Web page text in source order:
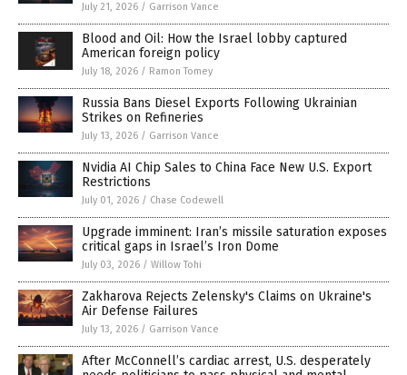
July 21, 2026 / Garrison Vance
Blood and Oil: How the Israel lobby captured
American foreign policy
July 18, 2026 / Ramon Tomey
Russia Bans Diesel Exports Following Ukrainian
Strikes on Refineries
July 13, 2026 / Garrison Vance
Nvidia AI Chip Sales to China Face New U.S. Export
Restrictions
July 01, 2026 / Chase Codewell
Upgrade imminent: Iran’s missile saturation exposes
critical gaps in Israel’s Iron Dome
July 03, 2026 / Willow Tohi
Zakharova Rejects Zelensky's Claims on Ukraine's
Air Defense Failures
July 13, 2026 / Garrison Vance
After McConnell’s cardiac arrest, U.S. desperately